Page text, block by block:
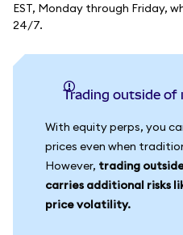
EST, Monday through Friday,
24/7.
Trading outside
With equity perps, you
prices even when
However, trading
carries additional risks
price volatility.